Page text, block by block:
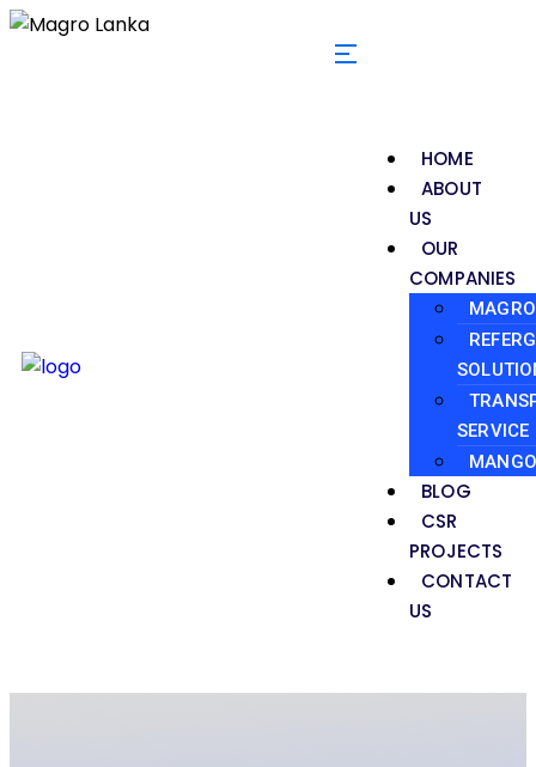
HOME
ABOUT
US
OUR
COMPANIES
SERVICE
BLOG
CSR
PROJECTS
CONTACT
US